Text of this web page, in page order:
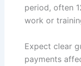
period, often
work or
Expect clear
payments